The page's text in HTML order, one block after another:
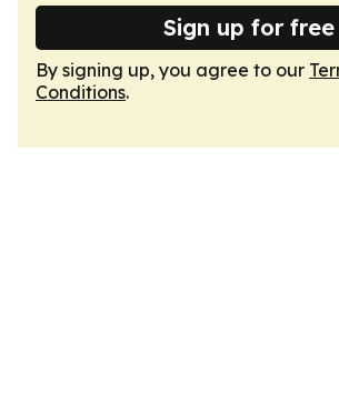
Sign up for free
By signing up, you agree to our
Conditions.